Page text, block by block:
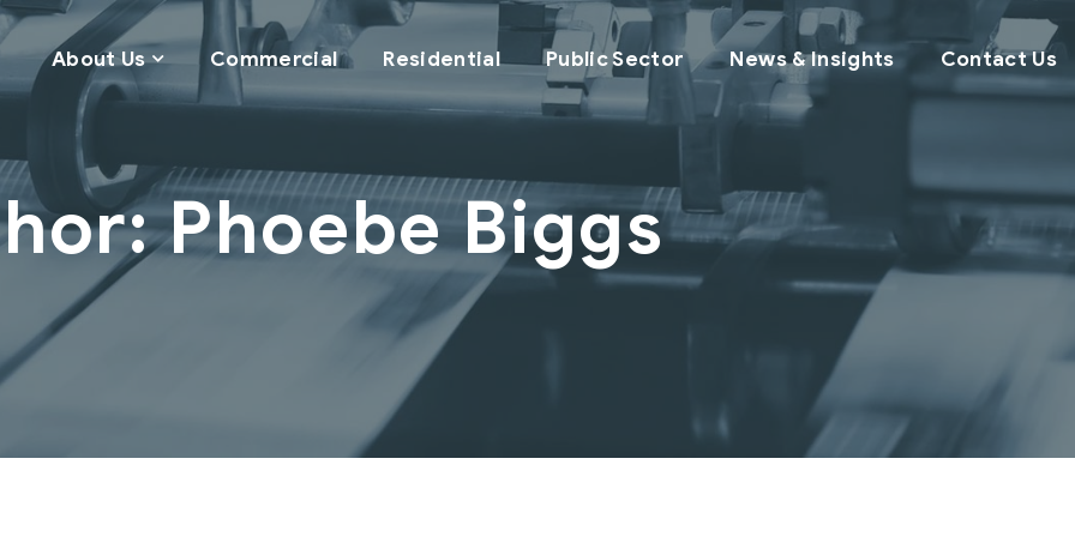
About Us Commercial Residential Public Sector News & Insights Contact Us
Phoebe Biggs